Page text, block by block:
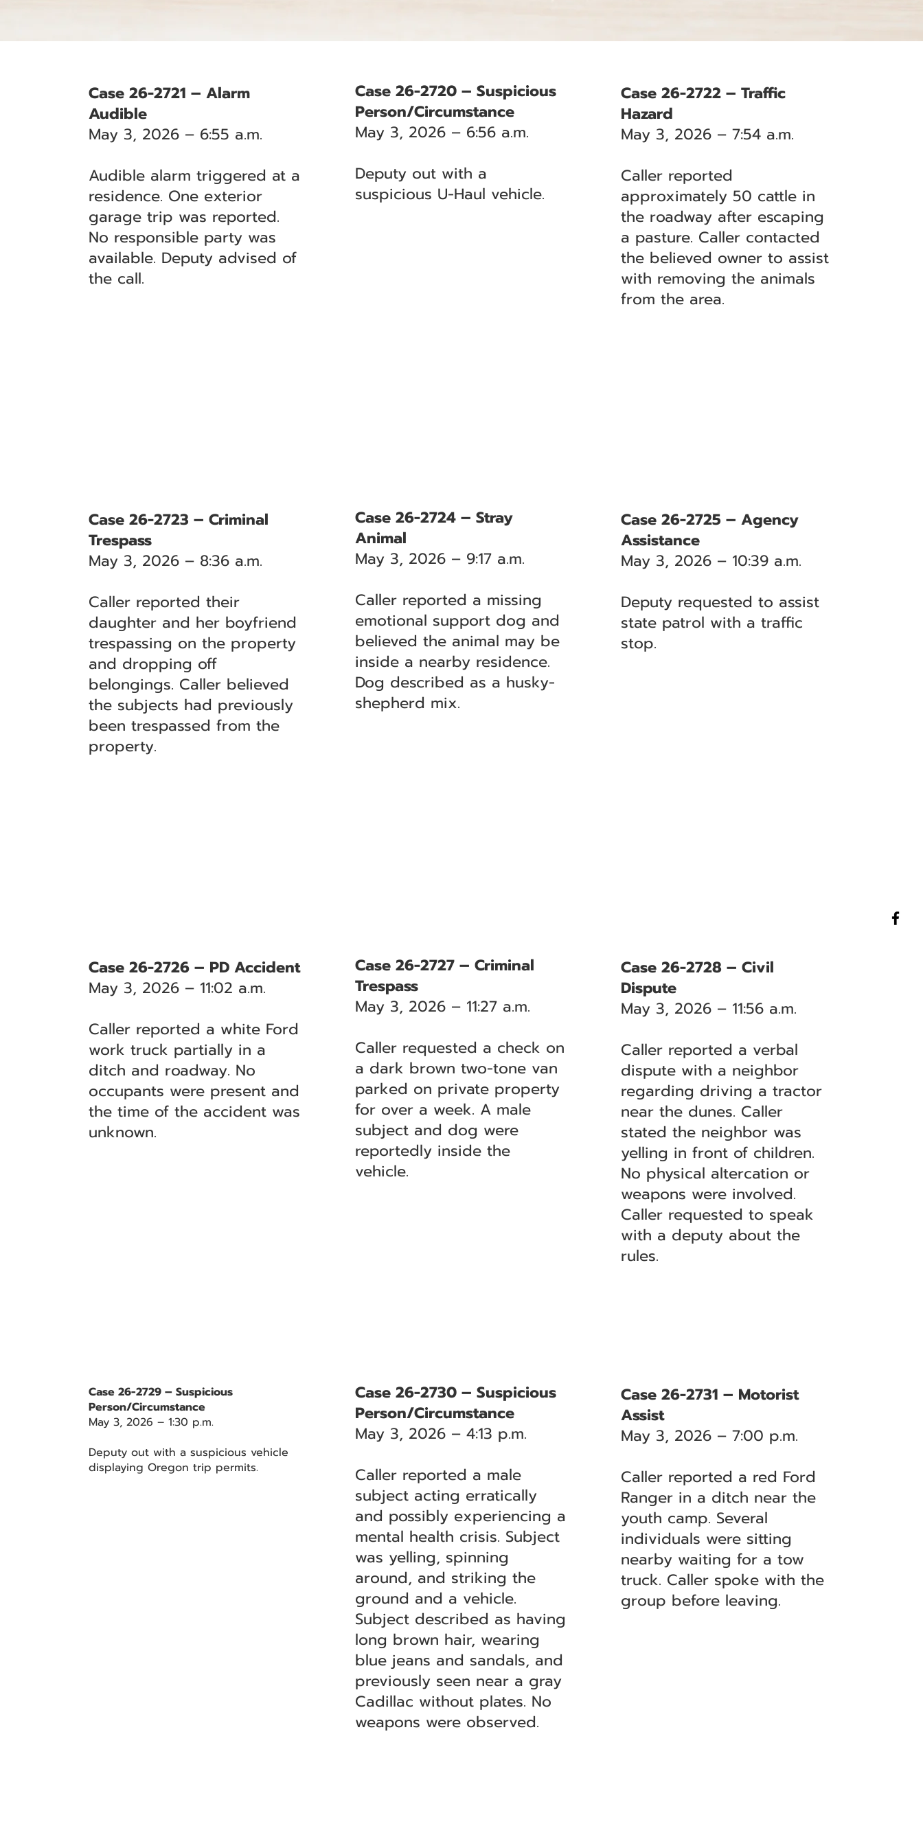
Case 26-2721 – Alarm
Audible
May 3, 2026 – 6:55 a.m.
Audible alarm triggered at a
residence. One exterior
garage trip was reported.
No responsible party was
available. Deputy advised of
the call.
Case 26-2720 – Suspicious
Person/Circumstance
May 3, 2026 – 6:56 a.m.
Deputy out with a
suspicious U-Haul vehicle.
Case 26-2722 – Traffic
Hazard
May 3, 2026 – 7:54 a.m.
Caller reported
approximately 50 cattle in
the roadway after escaping
a pasture. Caller contacted
the believed owner to assist
with removing the animals
from the area.
Case 26-2723 – Criminal
Trespass
May 3, 2026 – 8:36 a.m.
Caller reported their
daughter and her boyfriend
trespassing on the property
and dropping off
belongings. Caller believed
the subjects had previously
been trespassed from the
property.
Case 26-2724 – Stray
Animal
May 3, 2026 – 9:17 a.m.
Caller reported a missing
emotional support dog and
believed the animal may be
inside a nearby residence.
Dog described as a husky-
shepherd mix.
Case 26-2725 – Agency
Assistance
May 3, 2026 – 10:39 a.m.
Deputy requested to assist
state patrol with a traffic
stop.
Case 26-2726 – PD Accident
May 3, 2026 – 11:02 a.m.
Caller reported a white Ford
work truck partially in a
ditch and roadway. No
occupants were present and
the time of the accident was
unknown.
Case 26-2727 – Criminal
Trespass
May 3, 2026 – 11:27 a.m.
Caller requested a check on
a dark brown two-tone van
parked on private property
for over a week. A male
subject and dog were
reportedly inside the
vehicle.
Case 26-2728 – Civil
Dispute
May 3, 2026 – 11:56 a.m.
Caller reported a verbal
dispute with a neighbor
regarding driving a tractor
near the dunes. Caller
stated the neighbor was
yelling in front of children.
No physical altercation or
weapons were involved.
Caller requested to speak
with a deputy about the
rules.
Case 26-2729 – Suspicious
Person/Circumstance
May 3, 2026 – 1:30 p.m.
Deputy out with a suspicious vehicle
displaying Oregon trip permits.
Case 26-2730 – Suspicious
Person/Circumstance
May 3, 2026 – 4:13 p.m.
Caller reported a male
subject acting erratically
and possibly experiencing a
mental health crisis. Subject
was yelling, spinning
around, and striking the
ground and a vehicle.
Subject described as having
long brown hair, wearing
blue jeans and sandals, and
previously seen near a gray
Cadillac without plates. No
weapons were observed.
Case 26-2731 – Motorist
Assist
May 3, 2026 – 7:00 p.m.
Caller reported a red Ford
Ranger in a ditch near the
youth camp. Several
individuals were sitting
nearby waiting for a tow
truck. Caller spoke with the
group before leaving.